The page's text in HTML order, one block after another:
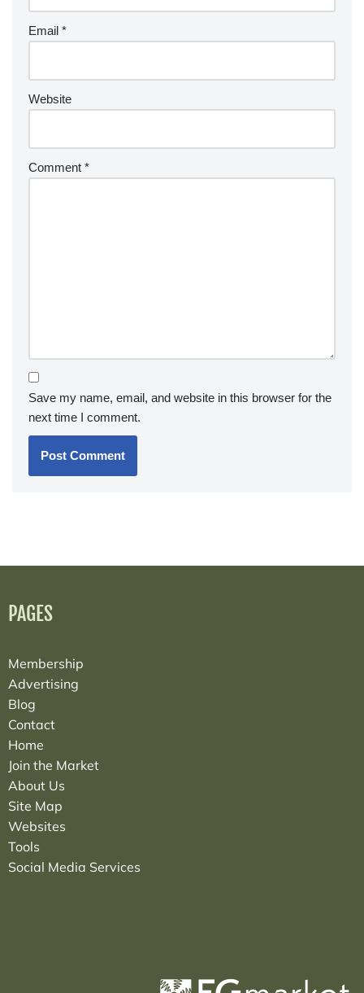
Email *
Website
Comment *
Save my name, email, and website in this browser for the
next time I comment.
PAGES
Membership
Advertising
Blog
Contact
Home
Join the Market
About Us
Site Map
Websites
Tools
Social Media Services